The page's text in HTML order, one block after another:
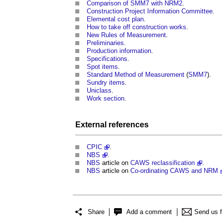
Comparison of SMM7 with NRM2
Construction Project Information Committee
Elemental cost plan
How to take off construction works
New Rules of Measurement
Preliminaries
Production information
Specifications
Spot items
Standard Method of Measurement (SMM7).
Sundry items
Uniclass
Work section
External references
CPIC
NBS
NBS article on CAWS reclassification
NBS article on Co-ordinating CAWS and NRM
Share Add a comment Send us